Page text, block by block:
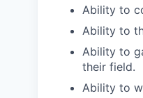
Ability to
Ability to
Ability to
their field.
Ability to